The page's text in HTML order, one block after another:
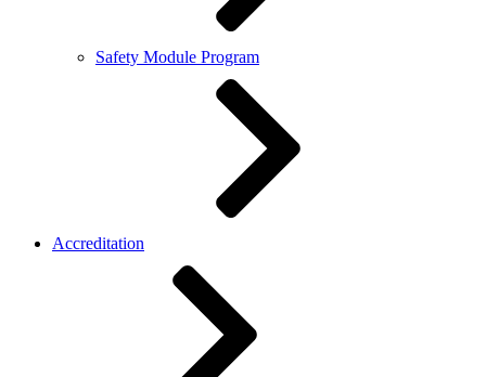
Safety Module Program
Accreditation